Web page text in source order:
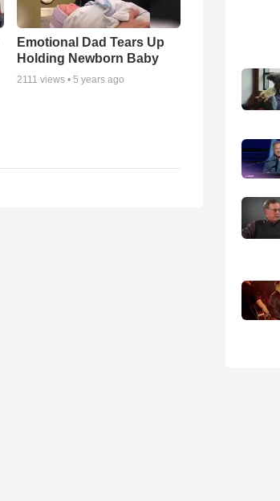
Emotional Dad Tears Up
Holding Newborn Baby
2111 views •5 years ago